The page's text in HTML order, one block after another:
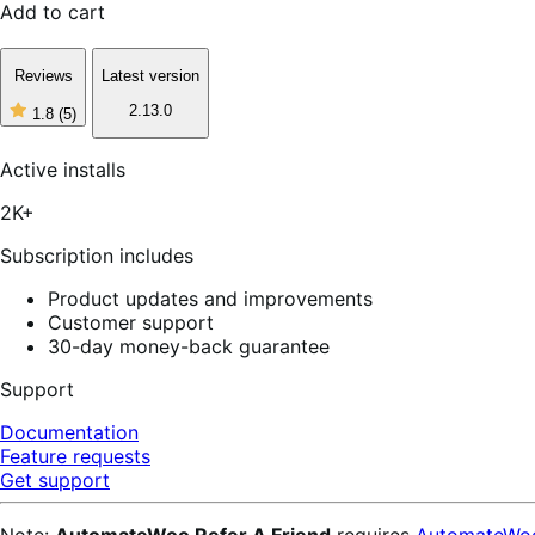
Add to cart
Reviews
1.8 (5)
1
of
Latest version
2.13.0
Active installs
2K+
Subscription includes
Product updates and improvements
Customer support
30-day money-back guarantee
Support
Documentation
Feature requests
Get support